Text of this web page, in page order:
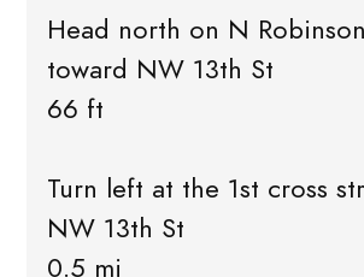
Head north on N
toward NW 13th St
66 ft
Turn left at the 1st cross
NW 13th St
0.5 mi